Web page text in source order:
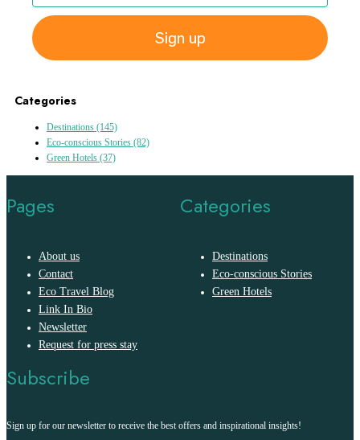
Sign up
Categories
Destinations (145)
Eco-conscious Stories (82)
Green Hotels (37)
Pages
About us
Contact
Eco Travel Blog
Link In Bio
Newsletter
Request for press stay
Categories
Destinations
Eco-conscious Stories
Green Hotels
Subscribe
Sign up for our newsletter to receive the best offers and inspirational insights!